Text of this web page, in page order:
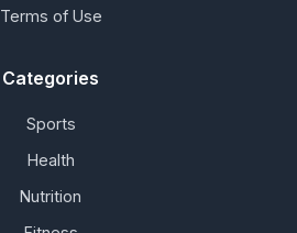
Terms of Use
Categories
Sports
Health
Nutrition